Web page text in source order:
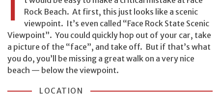
Rock Beach. At first, this just looks like a scenic
viewpoint. It’s even called “Face Rock State Scenic
Viewpoint”. You could quickly hop out of your car, take
a picture of the “face”, and take off. But if that’s what
you do, you’ll be missing a great walk on a very nice
beach — below the viewpoint.
LOCATION